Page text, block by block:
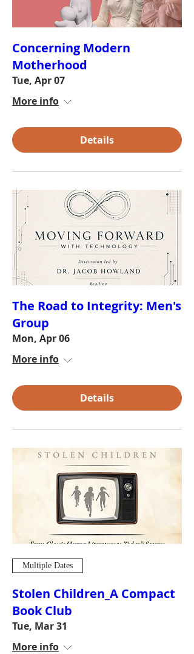
Concerning Modern
Motherhood
Tue, Apr 07
More info
Details
The Road to Integrity: Men's
Group
Mon, Apr 06
More info
Details
Multiple Dates
Stolen Children_A Compact
Book Club
Tue, Mar 31
More info